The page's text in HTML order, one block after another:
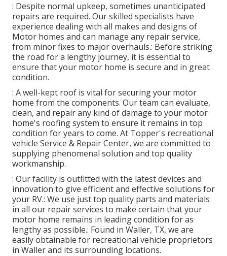
: Despite normal upkeep, sometimes unanticipated
repairs are required. Our skilled specialists have
experience dealing with all makes and designs of
Motor homes and can manage any repair service,
from minor fixes to major overhauls.: Before striking
the road for a lengthy journey, it is essential to
ensure that your motor home is secure and in great
condition.
: A well-kept roof is vital for securing your motor
home from the components. Our team can evaluate,
clean, and repair any kind of damage to your motor
home's roofing system to ensure it remains in top
condition for years to come. At Topper's recreational
vehicle Service & Repair Center, we are committed to
supplying phenomenal solution and top quality
workmanship.
: Our facility is outfitted with the latest devices and
innovation to give efficient and effective solutions for
your RV.: We use just top quality parts and materials
in all our repair services to make certain that your
motor home remains in leading condition for as
lengthy as possible.: Found in Waller, TX, we are
easily obtainable for recreational vehicle proprietors
in Waller and its surrounding locations.